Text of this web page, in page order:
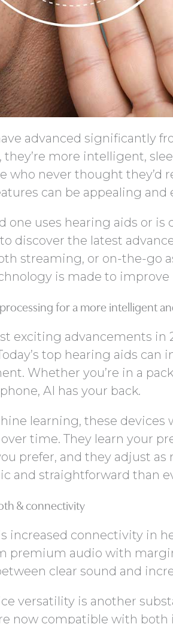
advanced significantly
they’re more intelligent,
who never thought they’d
can be appealing and
one uses hearing aids or
discover the latest
streaming, or on-the-go
is made to improve
for a more intelligent
exciting advancements in
top hearing aids
Whether you’re in a
AI has your back.
learning, these
time. They learn your
prefer, and they adjust as
and straightforward than
& connectivity
increased connectivity in
premium audio with
clear sound and
versatility is another
now compatible with